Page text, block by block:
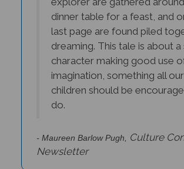
dinner table for a feast, and
last page are found piled
dreaming. This tale is about a
character making good use
imagination, something all our
children should be
do.
Newsletter